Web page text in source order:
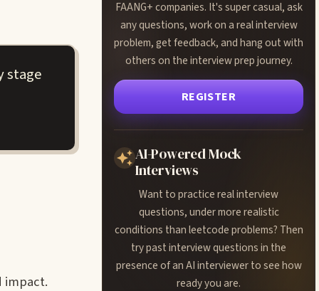
stage
impact.
FAANG+ companies. It's super casual, ask
any questions, work on a real interview
problem, get feedback, and hang out with
others on the interview prep journey.
REGISTER
AI-Powered Mock
Interviews
Want to practice real interview
questions, under more realistic
conditions than leetcode problems? Then
try past interview questions in the
presence of an AI interviewer to see how
ready you are.